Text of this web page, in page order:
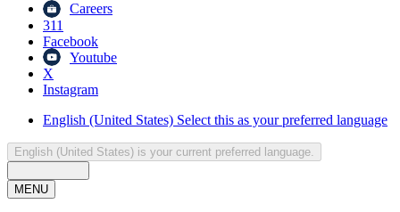
Careers
311
Facebook
Youtube
X
Instagram
English (United States) Select this as your preferred language
English (United States) is your current preferred language.
MENU